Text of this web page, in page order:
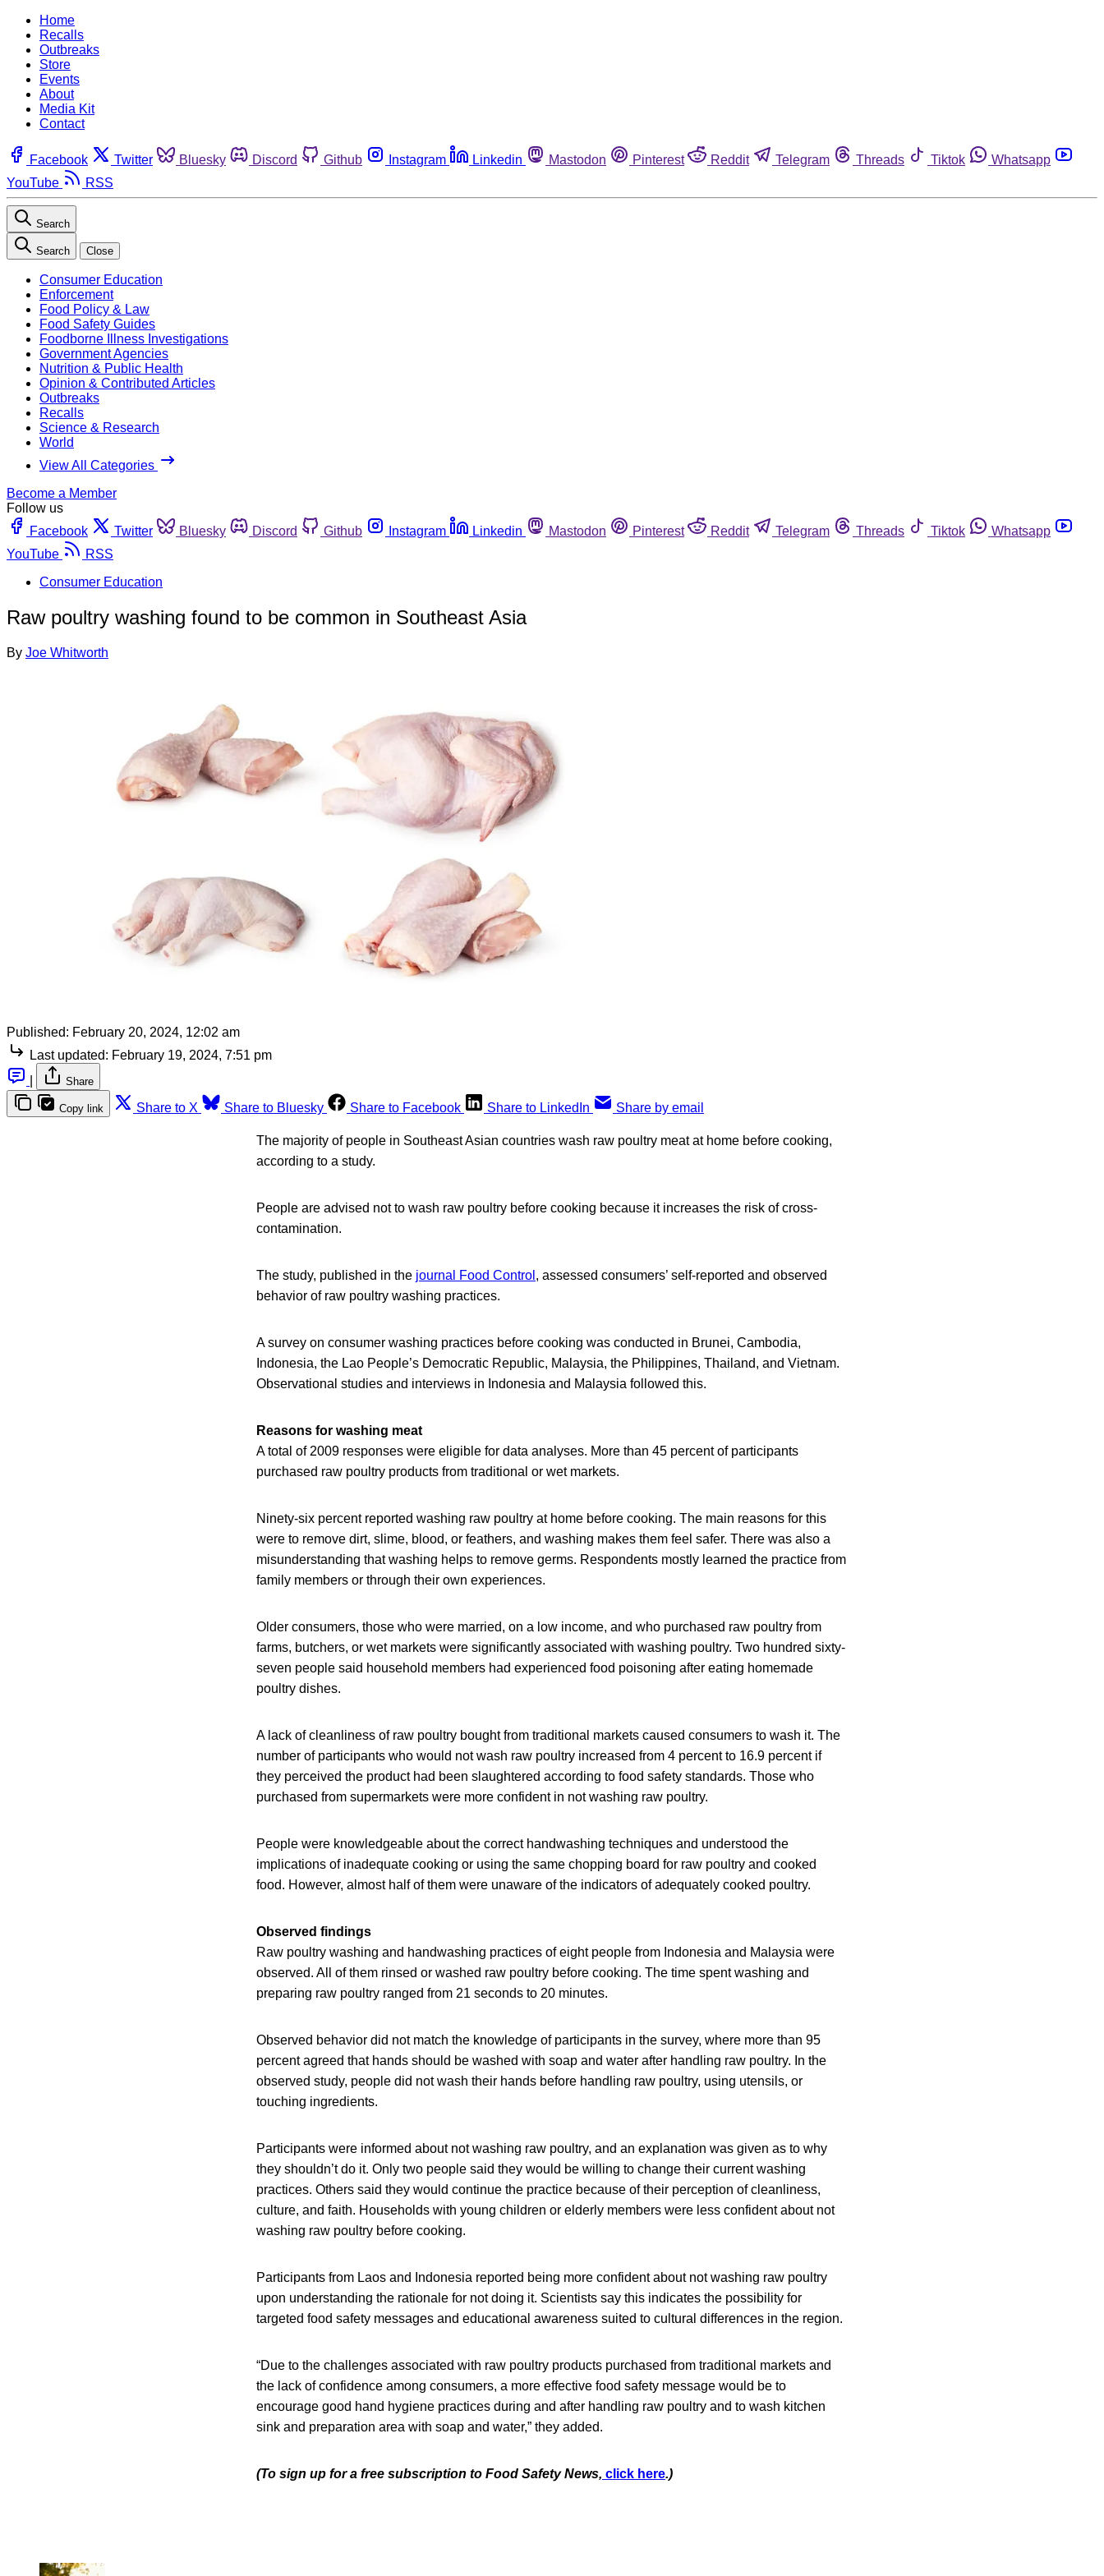
Home
Recalls
Outbreaks
Store
Events
About
Media Kit
Contact
Facebook Twitter Bluesky Discord Github Instagram Linkedin Mastodon Pinterest Reddit Telegram Threads Tiktok
Whatsapp
YouTube
RSS
Search
Search Close
Consumer Education
Enforcement
Food Policy & Law
Food Safety Guides
Foodborne Illness Investigations
Government Agencies
Nutrition & Public Health
Opinion & Contributed Articles
Outbreaks
Recalls
Science & Research
World
View All Categories
Become a Member
Follow us
Facebook
Twitter Bluesky Discord Github Instagram Linkedin Mastodon Pinterest Reddit Telegram Threads Tiktok
Whatsapp
YouTube
RSS
Consumer Education
Raw poultry washing found to be common in Southeast Asia
By Joe Whitworth
Published: February 20, 2024, 12:02 am
Last updated: February 19, 2024, 7:51 pm
Share
Copy link Share to X Share to Bluesky Share to Facebook Share to LinkedIn Share by email
The majority of people in Southeast Asian countries wash raw poultry meat at home before cooking,
according to a study.
People are advised not to wash raw poultry before cooking because it increases the risk of cross-
contamination.
The study, published in the journal Food Control , assessed consumers’ self-reported and observed
behavior of raw poultry washing practices.
A survey on consumer washing practices before cooking was conducted in Brunei, Cambodia,
Indonesia, the Lao People’s Democratic Republic, Malaysia, the Philippines, Thailand, and Vietnam.
Observational studies and interviews in Indonesia and Malaysia followed this.
Reasons for washing meat
A total of 2009 responses were eligible for data analyses. More than 45 percent of participants
purchased raw poultry products from traditional or wet markets.
Ninety-six percent reported washing raw poultry at home before cooking. The main reasons for this
were to remove dirt, slime, blood, or feathers, and washing makes them feel safer. There was also a
misunderstanding that washing helps to remove germs. Respondents mostly learned the practice from
family members or through their own experiences.
Older consumers, those who were married, on a low income, and who purchased raw poultry from
farms, butchers, or wet markets were significantly associated with washing poultry. Two hundred sixty-
seven people said household members had experienced food poisoning after eating homemade
poultry dishes.
A lack of cleanliness of raw poultry bought from traditional markets caused consumers to wash it. The
number of participants who would not wash raw poultry increased from 4 percent to 16.9 percent if
they perceived the product had been slaughtered according to food safety standards. Those who
purchased from supermarkets were more confident in not washing raw poultry.
People were knowledgeable about the correct handwashing techniques and understood the
implications of inadequate cooking or using the same chopping board for raw poultry and cooked
food. However, almost half of them were unaware of the indicators of adequately cooked poultry.
Observed findings
Raw poultry washing and handwashing practices of eight people from Indonesia and Malaysia were
observed. All of them rinsed or washed raw poultry before cooking. The time spent washing and
preparing raw poultry ranged from 21 seconds to 20 minutes.
Observed behavior did not match the knowledge of participants in the survey, where more than 95
percent agreed that hands should be washed with soap and water after handling raw poultry. In the
observed study, people did not wash their hands before handling raw poultry, using utensils, or
touching ingredients.
Participants were informed about not washing raw poultry, and an explanation was given as to why
they shouldn’t do it. Only two people said they would be willing to change their current washing
practices. Others said they would continue the practice because of their perception of cleanliness,
culture, and faith. Households with young children or elderly members were less confident about not
washing raw poultry before cooking.
Participants from Laos and Indonesia reported being more confident about not washing raw poultry
upon understanding the rationale for not doing it. Scientists say this indicates the possibility for
targeted food safety messages and educational awareness suited to cultural differences in the region.
“Due to the challenges associated with raw poultry products purchased from traditional markets and
the lack of confidence among consumers, a more effective food safety message would be to
encourage good hand hygiene practices during and after handling raw poultry and to wash kitchen
sink and preparation area with soap and water,” they added.
(To sign up for a free subscription to Food Safety News, click here.)